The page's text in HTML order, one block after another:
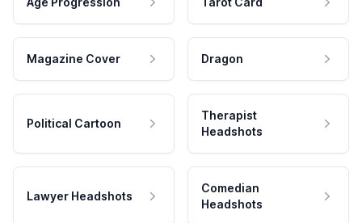
Magazine Cover Dragon
Political Cartoon
Therapist
Headshots
Lawyer Headshots
Comedian
Headshots